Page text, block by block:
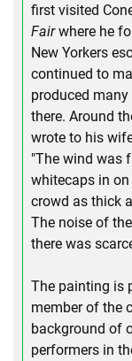
first visited
Fairwhere he
New Yorkers
continued to
produced
there. Around
wrote to his
"The wind was
whitecaps in on
crowd as thick
The noise of
there was
The painting is
member of the
background of
performers in